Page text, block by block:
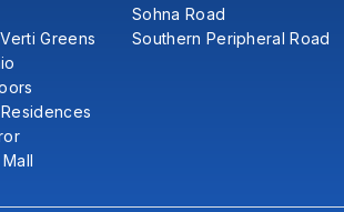
Greens
Sohna Road
Southern Peripheral Road